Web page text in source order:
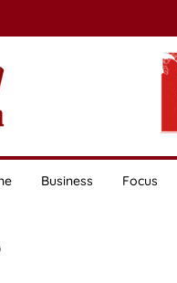
Business Focus